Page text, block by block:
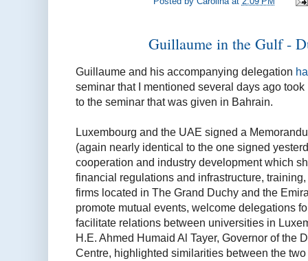
Guillaume in the Gulf -
Guillaume and his accompanying delegation
seminar that I mentioned several days ago
to the seminar that was given in Bahrain.
Luxembourg and the UAE signed a
(again nearly identical to the one signed
cooperation and industry development which
financial regulations and infrastructure,
firms located in The Grand Duchy and the
promote mutual events, welcome delegations
facilitate relations between universities in
H.E. Ahmed Humaid Al Tayer, Governor of the
Centre, highlighted similarities between the